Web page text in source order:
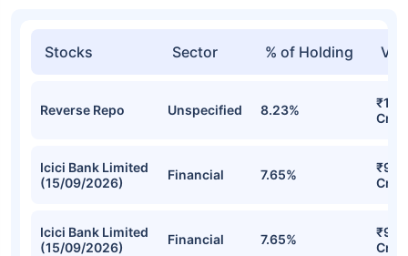
Stocks Sector % of Holding
Reverse Repo Unspecified 8.23%
Cr
Icici Bank Limited
(15/09/2026)
Financial 7.65%
Cr
Icici Bank Limited
(15/09/2026)
Financial 7.65%
Cr